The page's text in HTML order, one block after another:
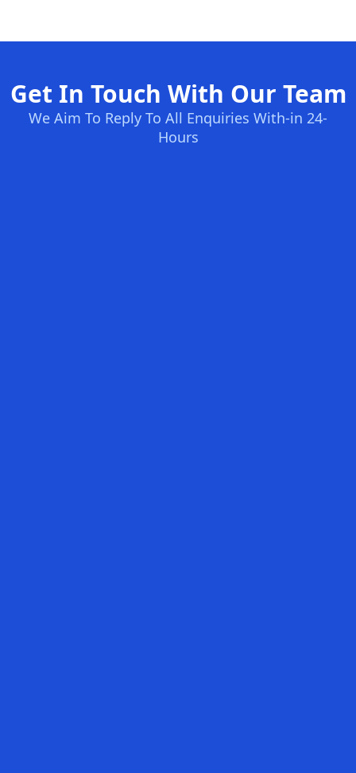
Get In Touch With Our Team
We Aim To Reply To All Enquiries With-in 24-
Hours